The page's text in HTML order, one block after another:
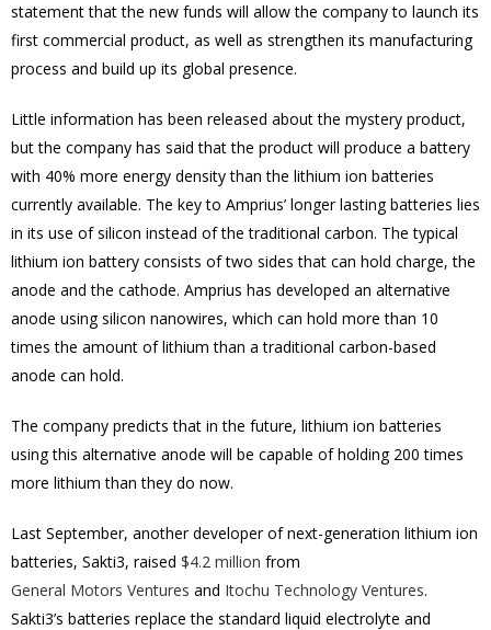
statement that the new funds will allow the company to launch its
first commercial product, as well as strengthen its manufacturing
process and build up its global presence.
Little information has been released about the mystery product,
but the company has said that the product will produce a battery
with 40% more energy density than the lithium ion batteries
currently available. The key to Amprius’ longer lasting batteries lies
in its use of silicon instead of the traditional carbon. The typical
lithium ion battery consists of two sides that can hold charge, the
anode and the cathode. Amprius has developed an alternative
anode using silicon nanowires, which can hold more than 10
times the amount of lithium than a traditional carbon-based
anode can hold.
The company predicts that in the future, lithium ion batteries
using this alternative anode will be capable of holding 200 times
more lithium than they do now.
Last September, another developer of next-generation lithium ion
batteries, Sakti3, raised $4.2 million from
General Motors Ventures and Itochu Technology Ventures.
Sakti3’s batteries replace the standard liquid electrolyte and